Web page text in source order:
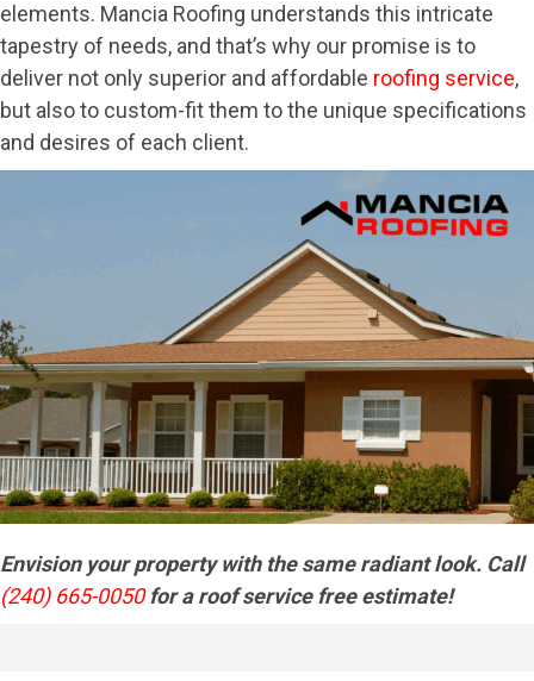
elements. Mancia Roofing understands this intricate
tapestry of needs, and that’s why our promise is to
deliver not only superior and affordable roofing service,
but also to custom-fit them to the unique specifications
and desires of each client.
Envision your property with the same radiant look. Call
(240) 665-0050for a roof service free estimate!